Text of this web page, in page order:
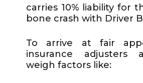
carries 10% liability for
bone crash with Driver
To arrive at fair
insurance adjusters
weigh factors like: